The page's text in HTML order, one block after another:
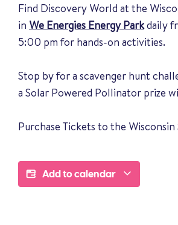
Find Discovery World at the
in We Energies Energy Parkdaily
5:00 pm for hands-on activities.
Stop by for a scavenger hunt
a Solar Powered Pollinator prize
Purchase Tickets to the Wisconsin
Add to calendar